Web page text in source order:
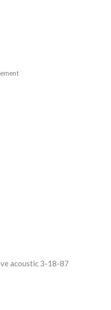
acoustic 3-18-87